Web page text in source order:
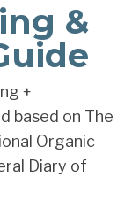
&
+
based on The
Organic
Diary of